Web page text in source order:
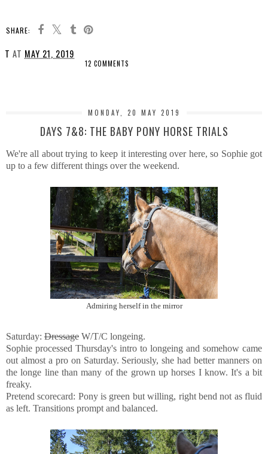
SHARE:
T AT MAY 21, 2019
12 COMMENTS
MONDAY, 20 MAY 2019
DAYS 7&8: THE BABY PONY HORSE TRIALS
We're all about trying to keep it interesting over here, so Sophie got
up to a few different things over the weekend.
Admiring herself in the mirror
Saturday: Dressage W/T/C longeing.
Sophie processed Thursday's intro to longeing and somehow came
out almost a pro on Saturday. Seriously, she had better manners on
the longe line than many of the grown up horses I know. It's a bit
freaky.
Pretend scorecard: Pony is green but willing, right bend not as fluid
as left. Transitions prompt and balanced.